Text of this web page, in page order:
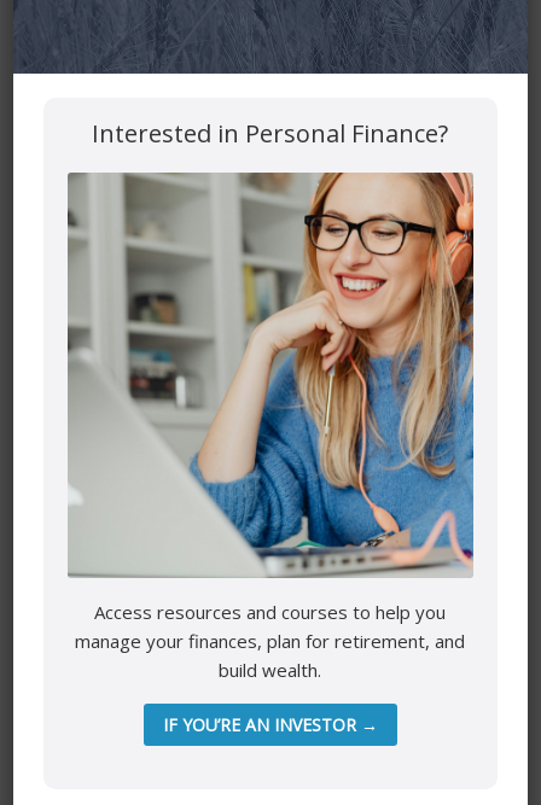
What Billionaires are Doing With Their Money Right Now
Leave a Reply
Your email address will not be published. Required fields
are marked *
Name*
Interested in Personal Finance?
Access resources and courses to help you
manage your finances, plan for retirement, and
build wealth.
IF YOU’RE AN INVESTOR →